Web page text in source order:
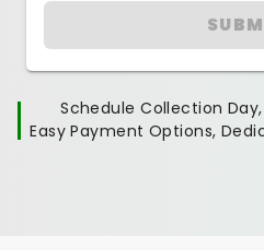
Schedule Collection
Easy Payment Options,